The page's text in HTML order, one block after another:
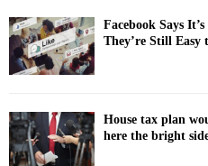
Facebook Says
They’re Still Easy
House tax plan
here the bright